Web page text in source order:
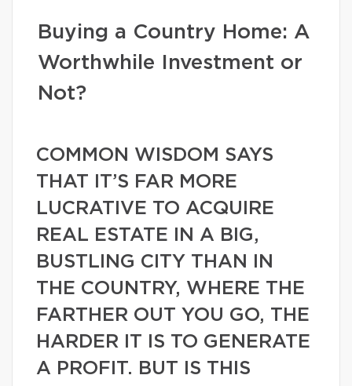
Buying a Country Home: A
Worthwhile Investment or
Not?
COMMON WISDOM SAYS
THAT IT’S FAR MORE
LUCRATIVE TO ACQUIRE
REAL ESTATE IN A BIG,
BUSTLING CITY THAN IN
THE COUNTRY, WHERE THE
FARTHER OUT YOU GO, THE
HARDER IT IS TO GENERATE
A PROFIT. BUT IS THIS